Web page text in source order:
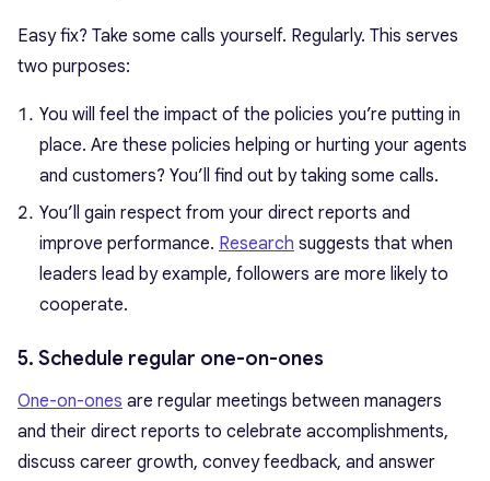
Easy fix? Take some calls yourself. Regularly. This serves
two purposes:
You will feel the impact of the policies you’re putting in
place. Are these policies helping or hurting your agents
and customers? You’ll find out by taking some calls.
You’ll gain respect from your direct reports and
improve performance. Research suggests that when
leaders lead by example, followers are more likely to
cooperate.
5. Schedule regular one-on-ones
One-on-ones are regular meetings between managers
and their direct reports to celebrate accomplishments,
discuss career growth, convey feedback, and answer